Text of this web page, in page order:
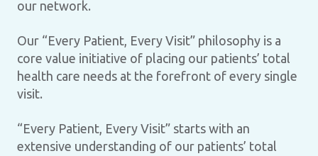
our network.
Our “Every Patient, Every Visit” philosophy is a
core value initiative of placing our patients’ total
health care needs at the forefront of every single
visit.
“Every Patient, Every Visit” starts with an
extensive understanding of our patients’ total